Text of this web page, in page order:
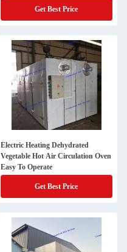
Get Best Price
Electric Heating Dehydrated
Vegetable Hot Air Circulation Oven
Easy To Operate
Get Best Price